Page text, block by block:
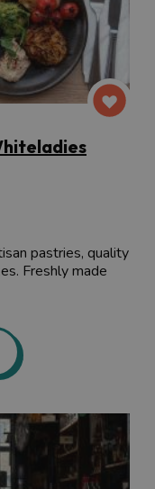
pastries, quality
Freshly made